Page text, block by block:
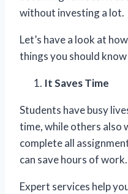
without investing a lot.
Let’s have a look at
things you should
It Saves Time
Students have busy
time, while others also
complete all
can save hours of work.
Expert services help